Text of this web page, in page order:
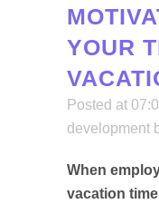
YOUR
Posted at
development
When
vacation